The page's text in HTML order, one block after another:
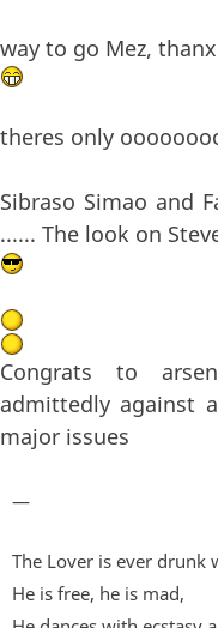
way to go Mez,
theres only
Sibraso Simao and
...... The look on
Congrats to
admittedly against
major issues
—
The Lover is ever drunk
He is free, he is mad,